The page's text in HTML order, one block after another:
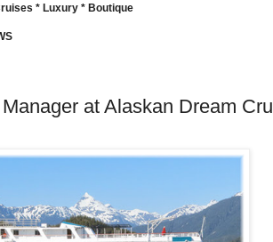
* Luxury * Boutique
at Alaskan Dream